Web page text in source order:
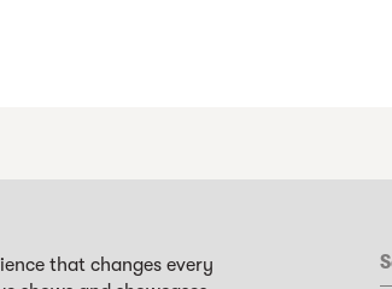
that changes every